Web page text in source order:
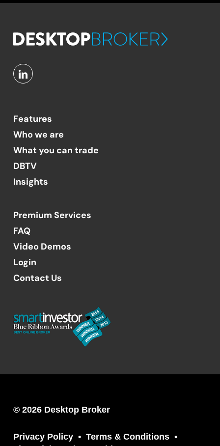
Features
Who we are
What you can trade
DBTV
Insights
Premium Services
FAQ
Video Demos
Login
Contact Us
© 2026 Desktop Broker
Privacy Policy
Terms & Conditions